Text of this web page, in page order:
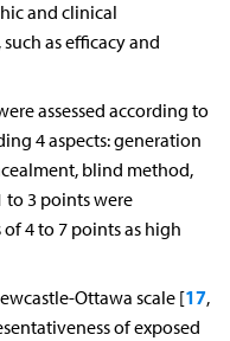
and clinical
as efficacy and
assessed according to
4 aspects: generation
blind method,
to 3 points were
4 to 7 points as high
Ottawa scale [17,
of exposed